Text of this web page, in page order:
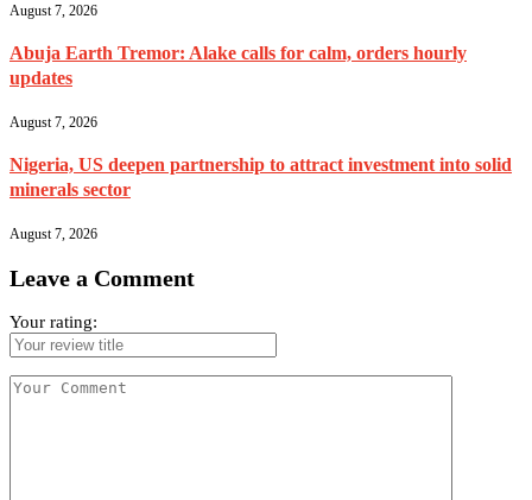
August 7, 2026
Abuja Earth Tremor: Alake calls for calm, orders hourly
updates
August 7, 2026
Nigeria, US deepen partnership to attract investment into solid
minerals sector
August 7, 2026
Leave a Comment
Your rating: